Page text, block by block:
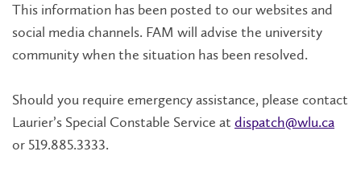
This information has been posted to our websites and
social media channels. FAM will advise the university
community when the situation has been resolved.
Should you require emergency assistance, please contact
Laurier’s Special Constable Service at dispatch@wlu.ca
or 519.885.3333.